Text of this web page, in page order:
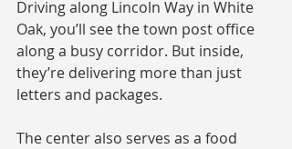
Driving along Lincoln Way in White
Oak, you’ll see the town post office
along a busy corridor. But inside,
they’re delivering more than just
letters and packages.
The center also serves as a food